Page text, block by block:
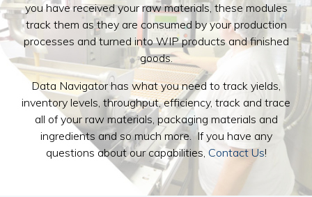
you have received your raw materials, these modules
track them as they are consumed by your production
processes and turned into WIP products and finished
goods.
Data Navigator has what you need to track yields,
inventory levels, throughput, efficiency, track and trace
all of your raw materials, packaging materials and
ingredients and so much more. If you have any
questions about our capabilities, Contact Us!